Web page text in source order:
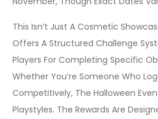
This Isn’t Just A Cosmetic
Offers A Structured Challenge
Players For Completing Specific
Whether You’re Someone Who
Competitively, The Halloween
Playstyles. The Rewards Are